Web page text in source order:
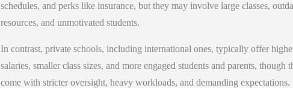
schedules, and perks like insurance, but they may involve large classes,
resources, and unmotivated students.
In contrast, private schools, including international ones, typically offer
salaries, smaller class sizes, and more engaged students and parents, though
come with stricter oversight, heavy workloads, and demanding expectations.